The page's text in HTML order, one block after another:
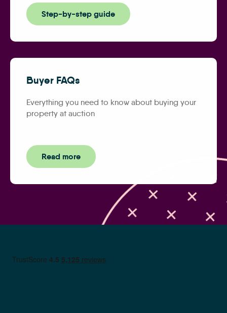
Step-by-step guide
Buyer FAQs
Everything you need to know about buying your
property at auction
Read more